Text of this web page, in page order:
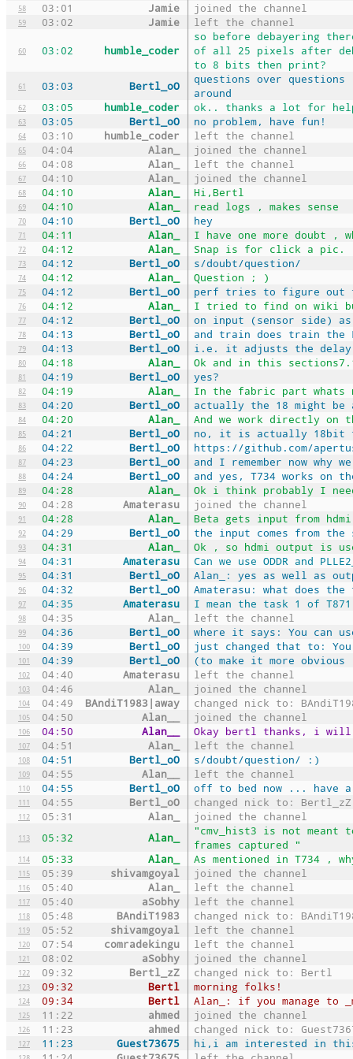
58 03:01 Jamie joined the channel
59 03:02 Jamie left the channel
60 03:02 humble_coder
so before debayering
of all 25 pixels after
to 8 bits then print?
61 03:03 Bertl_oO
questions over questions
around
62 03:05 humble_coder ok.. thanks a lot for
63 03:05 Bertl_oO no problem, have fun!
64 03:10 humble_coder left the channel
65 04:04 Alan_ joined the channel
66 04:08 Alan_ left the channel
67 04:10 Alan_ joined the channel
68 04:10 Alan_ Hi,Bertl
69 04:10 Alan_ read logs , makes sense
70 04:10 Bertl_oO hey
71 04:11 Alan_ I have one more doubt ,
72 04:12 Alan_ Snap is for click a pic.
73 04:12 Bertl_oO s/doubt/question/
74 04:12 Alan_ Question ; )
75 04:12 Bertl_oO perf tries to figure out
76 04:12 Alan_ I tried to find on wiki
77 04:12 Bertl_oO on input (sensor side)
78 04:13 Bertl_oO and train does train the
79 04:13 Bertl_oO i.e. it adjusts the delay
80 04:18 Alan_ Ok and in this
81 04:19 Bertl_oO yes?
82 04:19 Alan_ In the fabric part whats
83 04:20 Bertl_oO actually the 18 might
84 04:20 Alan_ And we work directly on
85 04:21 Bertl_oO no, it is actually 18bit
86 04:22 Bertl_oO https://github.com/
87 04:23 Bertl_oO and I remember now why
88 04:24 Bertl_oO and yes, T734 works on
89 04:28 Alan_ Ok i think probably I
90 04:28 Amaterasu joined the channel
91 04:28 Alan_ Beta gets input from
92 04:29 Bertl_oO the input comes from
93 04:31 Alan_ Ok , so hdmi output is
94 04:31 Amaterasu Can we use ODDR and
95 04:31 Bertl_oO Alan_: yes as well as
96 04:32 Bertl_oO Amaterasu: what does
97 04:35 Amaterasu I mean the task 1 of T871
98 04:35 Alan_ left the channel
99 04:36 Bertl_oO where it says: You can
100 04:39 Bertl_oO just changed that to:
101 04:39 Bertl_oO (to make it more
102 04:40 Amaterasu left the channel
103 04:46 Alan_ joined the channel
104 04:49 BAndiT1983|away changed nick to:
105 04:50 Alan__ joined the channel
106 04:50 Alan__ Okay bertl thanks, i will
107 04:51 Alan_ left the channel
108 04:51 Bertl_oO s/doubt/question/ :)
109 04:55 Alan__ left the channel
110 04:55 Bertl_oO off to bed now ... have a
111 04:55 Bertl_oO changed nick to: Bertl_zZ
112 05:31 Alan_ joined the channel
113 05:32 Alan_
"cmv_hist3 is not meant
frames captured "
114 05:33 Alan_ As mentioned in T734 ,
115 05:39 shivamgoyal joined the channel
116 05:40 Alan_ left the channel
117 05:40 aSobhy left the channel
118 05:48 BAndiT1983 changed nick to:
119 05:52 shivamgoyal left the channel
120 07:54 comradekingu left the channel
121 08:02 aSobhy joined the channel
122 09:32 Bertl_zZ changed nick to: Bertl
123 09:32 Bertl morning folks!
124 09:34 Bertl Alan_: if you manage to
125 11:22 ahmed joined the channel
126 11:23 ahmed changed nick to:
127 11:23 Guest73675 hi,i am interested in